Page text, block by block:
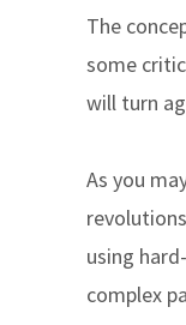
The
some
will turn
As you
using
complex